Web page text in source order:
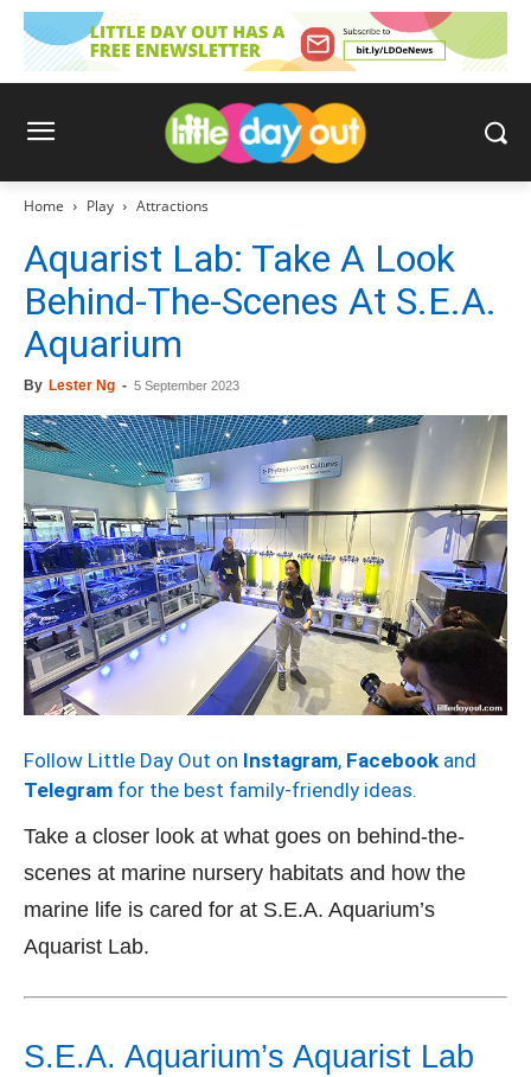
Home Play Attractions
Aquarist Lab: Take A Look
Behind-The-Scenes At S.E.A.
Aquarium
By Lester Ng - 5 September 2023
Follow Little Day Out on Instagram, Facebook and
Telegram for the best family-friendly ideas.
Take a closer look at what goes on behind-the-
scenes at marine nursery habitats and how the
marine life is cared for at S.E.A. Aquarium’s
Aquarist Lab.
S.E.A. Aquarium’s Aquarist Lab